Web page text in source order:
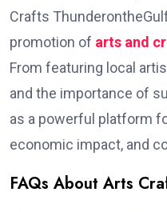
Crafts
promotion of arts and
From featuring local
and the importance of
as a powerful platform
economic impact, and
FAQs About Arts